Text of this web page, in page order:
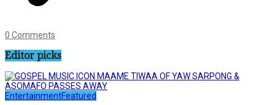
0 Comments
Editor picks
EntertainmentFeatured